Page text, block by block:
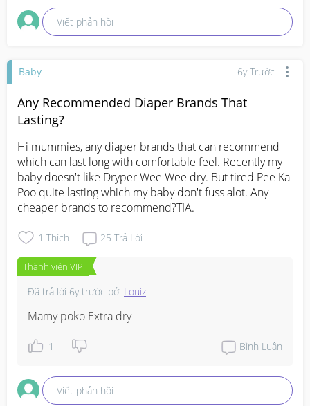
Viết phản hồi
Baby 6y Trước
Any Recommended Diaper Brands That
Lasting?
Hi mummies, any diaper brands that can recommend
which can last long with comfortable feel. Recently my
baby doesn't like Dryper Wee Wee dry. But tired Pee Ka
Poo quite lasting which my baby don't fuss alot. Any
cheaper brands to recommend?TIA.
1 Thích 25 Trả Lời
Thành viên VIP
Đã trả lời 6y trước bởi Louiz
Mamy poko Extra dry
1 Bình Luận
Viết phản hồi